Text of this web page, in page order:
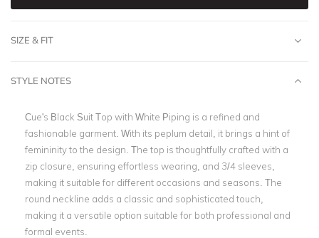
SIZE & FIT
STYLE NOTES
Cue's Black Suit Top with White Piping is a refined and
fashionable garment. With its peplum detail, it brings a hint of
femininity to the design. The top is thoughtfully crafted with a
zip closure, ensuring effortless wearing, and 3/4 sleeves,
making it suitable for different occasions and seasons. The
round neckline adds a classic and sophisticated touch,
making it a versatile option suitable for both professional and
formal events.